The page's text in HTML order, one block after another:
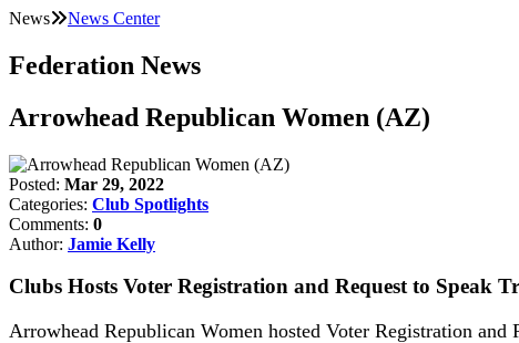
News News Center
Federation News
Arrowhead Republican Women (AZ)
Posted: Mar 29, 2022
Categories: Club Spotlights
Comments: 0
Author: Jamie Kelly
Clubs Hosts Voter Registration and Request to Speak
Arrowhead Republican Women hosted Voter Registration